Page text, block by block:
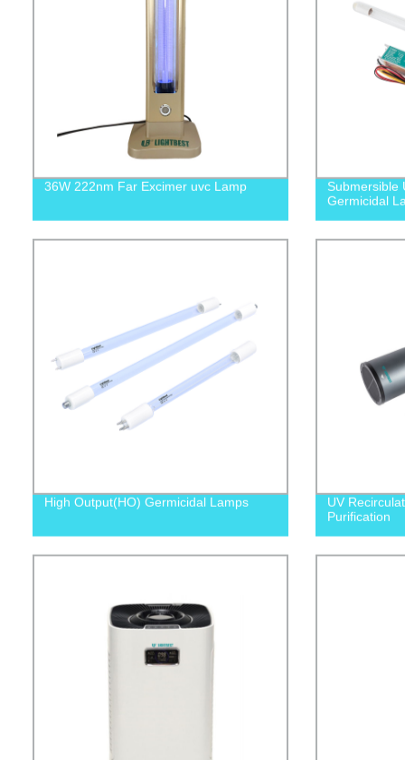
36W 222nm Far Excimer uvc Lamp
Submersible
Germicidal
High Output(HO) Germicidal Lamps
UV
Purification